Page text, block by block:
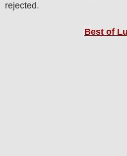
rejected.
Best of